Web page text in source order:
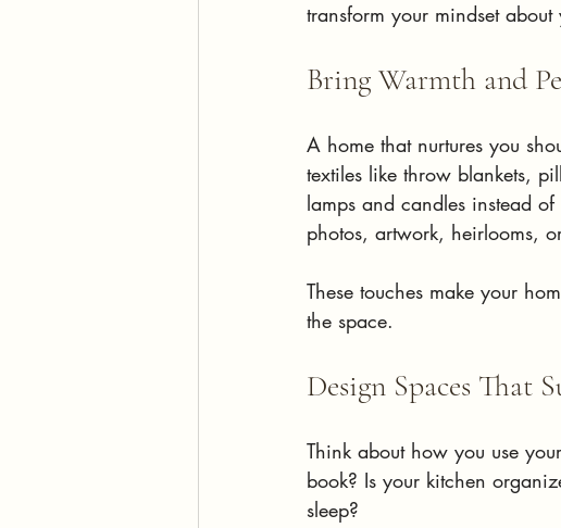
transform your mindset about
Bring Warmth and
A home that nurtures you
textiles like throw blankets,
lamps and candles instead
photos, artwork, heirlooms,
These touches make your
the space.
Design Spaces That
Think about how you use
book? Is your kitchen
sleep?